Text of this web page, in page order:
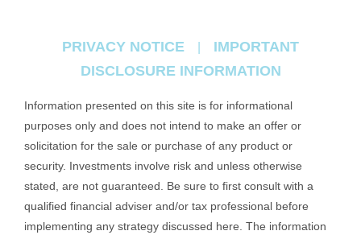
PRIVACY NOTICE
IMPORTANT
DISCLOSURE INFORMATION
Information presented on this site is for informational
purposes only and does not intend to make an offer or
solicitation for the sale or purchase of any product or
security. Investments involve risk and unless otherwise
stated, are not guaranteed. Be sure to first consult with a
qualified financial adviser and/or tax professional before
implementing any strategy discussed here. The information